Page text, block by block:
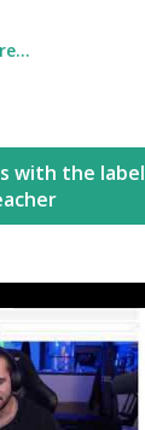
with the label